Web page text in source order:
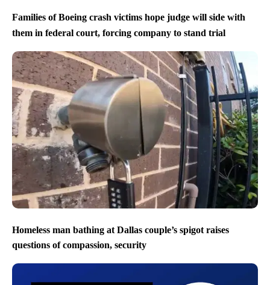
Families of Boeing crash victims hope judge will side with
them in federal court, forcing company to stand trial
Homeless man bathing at Dallas couple’s spigot raises
questions of compassion, security